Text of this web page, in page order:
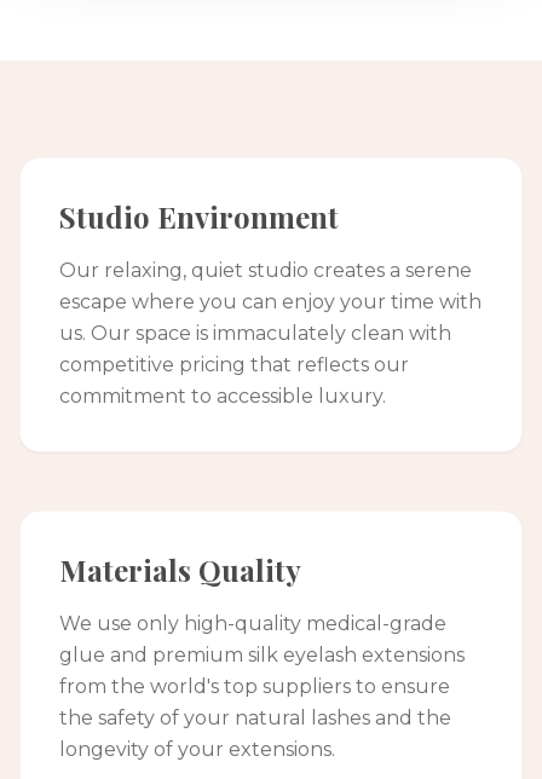
Studio Environment
Our relaxing, quiet studio creates a serene
escape where you can enjoy your time with
us. Our space is immaculately clean with
competitive pricing that reflects our
commitment to accessible luxury.
Materials Quality
We use only high-quality medical-grade
glue and premium silk eyelash extensions
from the world's top suppliers to ensure
the safety of your natural lashes and the
longevity of your extensions.